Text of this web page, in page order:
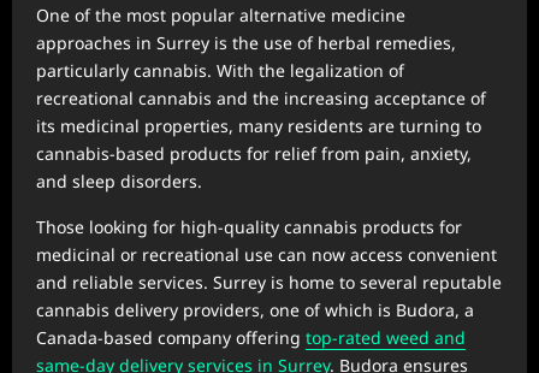
One of the most popular alternative medicine
approaches in Surrey is the use of herbal remedies,
particularly cannabis. With the legalization of
recreational cannabis and the increasing acceptance of
its medicinal properties, many residents are turning to
cannabis-based products for relief from pain, anxiety,
and sleep disorders.
Those looking for high-quality cannabis products for
medicinal or recreational use can now access convenient
and reliable services. Surrey is home to several reputable
cannabis delivery providers, one of which is Budora, a
Canada-based company offering top-rated weed and
same-day delivery services in Surrey. Budora ensures